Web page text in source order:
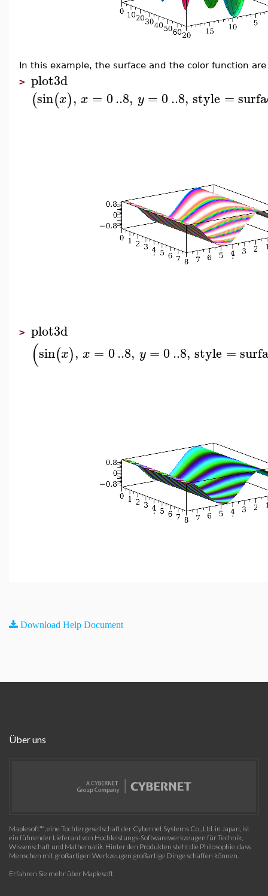
In this example, the surface and the color function
> plot3d
(sin(x), x = 0..8, y = 0..8, style =
> plot3d
(sin(x), x = 0..8, y = 0..8, style =
Download Help Document
Über uns
Maplesoft™, eine Tochtergesellschaft der Cybernet Systems Co., Ltd. in Japan, ist
ein führender Lieferant von Hochleistungs-Softwarewerkzeugen für Technik,
Wissenschaft und Mathematik. Hinter den Produkten steht die Philosophie, dass
Menschen mit großartigen Werkzeugen großartige Dinge schaffen können.
Erfahren Sie mehr über Maplesoft